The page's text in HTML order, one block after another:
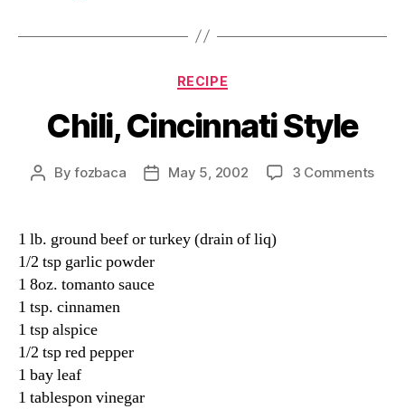
Categories
RECIPE
Chili, Cincinnati Style
PostByfozbaca
PostMay 5, 2002 3 Commentson
1 lb. ground beef or turkey (drain of liq)
1/2 tsp garlic powder
1 8oz. tomanto sauce
1 tsp. cinnamen
1 tsp alspice
1/2 tsp red pepper
1 bay leaf
1 tablespon vinegar